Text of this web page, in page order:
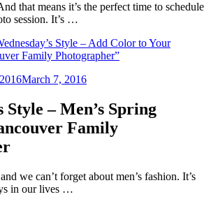
that means it’s the perfect time to schedule
session. It’s …
Style – Add Color to Your
Family Photographer”
March 7, 2016
Style – Men’s Spring
Family
we can’t forget about men’s fashion. It’s
in our lives …